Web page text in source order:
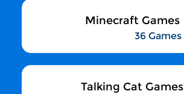
Minecraft Games
36 Games
Talking Cat Games